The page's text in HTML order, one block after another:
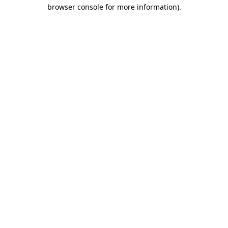
browser console for more information).